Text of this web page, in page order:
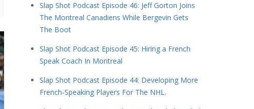
Slap Shot Podcast Episode 46: Jeff Gorton Joins
The Montreal Canadiens While Bergevin Gets
The Boot
Slap Shot Podcast Episode 45: Hiring a French
Speak Coach In Montreal
Slap Shot Podcast Episode 44: Developing More
French-Speaking Players For The NHL.